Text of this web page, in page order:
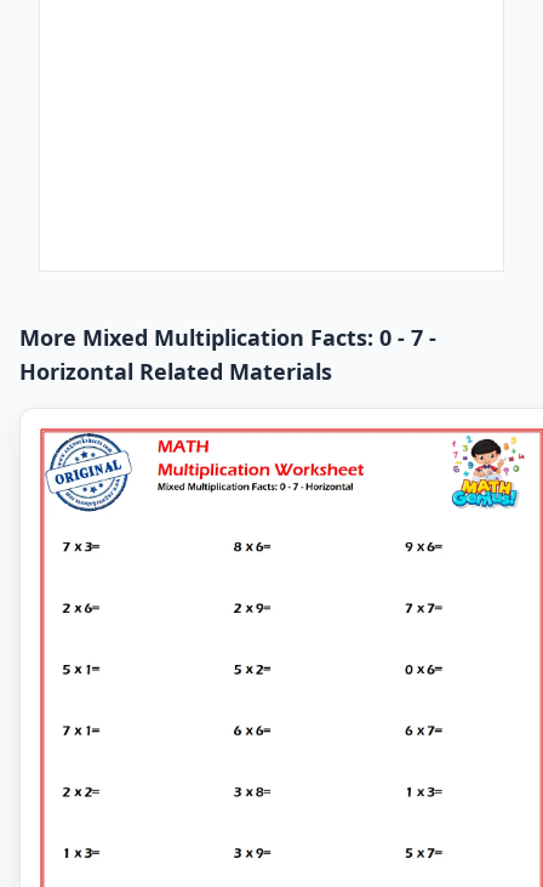
More Mixed Multiplication Facts: 0 - 7 -
Horizontal Related Materials